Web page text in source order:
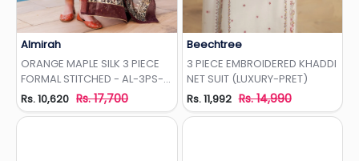
Almirah
ORANGE MAPLE SILK 3 PIECE
FORMAL STITCHED - AL-3PS-
LS-437
Rs. 10,620 Rs. 17,700
Beechtree
3 PIECE EMBROIDERED KHADDI
NET SUIT (LUXURY-PRET)
Rs. 11,992 Rs. 14,990